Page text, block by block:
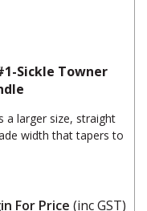
Sickle Towner
a larger size, straight
width that tapers to
For Price (inc GST)